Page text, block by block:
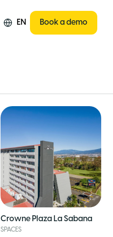
EN Book a demo
Crowne Plaza La Sabana
SPACES